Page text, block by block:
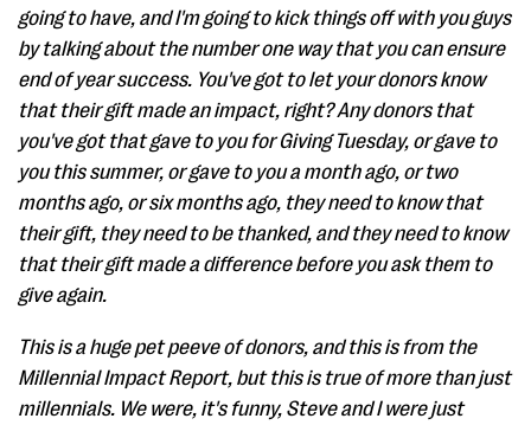
going to have, and I'm going to kick things off with you guys
by talking about the number one way that you can ensure
end of year success. You've got to let your donors know
that their gift made an impact, right? Any donors that
you've got that gave to you for Giving Tuesday, or gave to
you this summer, or gave to you a month ago, or two
months ago, or six months ago, they need to know that
their gift, they need to be thanked, and they need to know
that their gift made a difference before you ask them to
give again.
This is a huge pet peeve of donors, and this is from the
Millennial Impact Report, but this is true of more than just
millennials. We were, it's funny, Steve and I were just